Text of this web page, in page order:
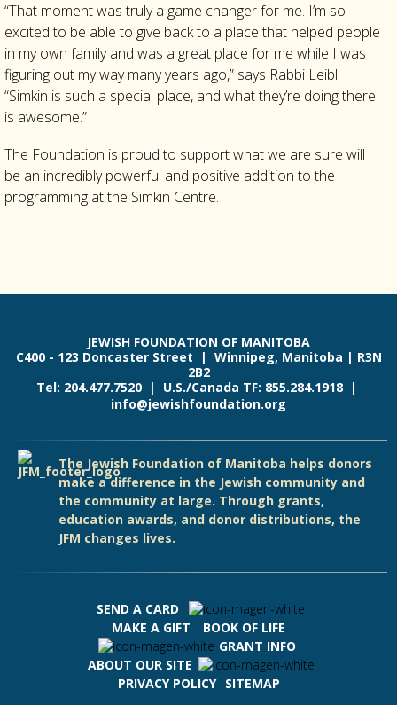
“That moment was truly a game changer for me. I’m so
excited to be able to give back to a place that helped people
in my own family and was a great place for me while I was
figuring out my way many years ago,” says Rabbi Leibl.
“Simkin is such a special place, and what they’re doing there
is awesome.”
The Foundation is proud to support what we are sure will
be an incredibly powerful and positive addition to the
programming at the Simkin Centre.
JEWISH FOUNDATION OF MANITOBA
C400 - 123 Doncaster Street | Winnipeg, Manitoba | R3N
2B2
Tel: 204.477.7520 | U.S./Canada TF: 855.284.1918 |
info@jewishfoundation.org
The Jewish Foundation of Manitoba helps donors
make a difference in the Jewish community and
the community at large. Through grants,
education awards, and donor distributions, the
JFM changes lives.
SEND A CARD
MAKE A GIFT
BOOK OF LIFE
GRANT INFO
ABOUT OUR SITE
PRIVACY POLICY
SITEMAP